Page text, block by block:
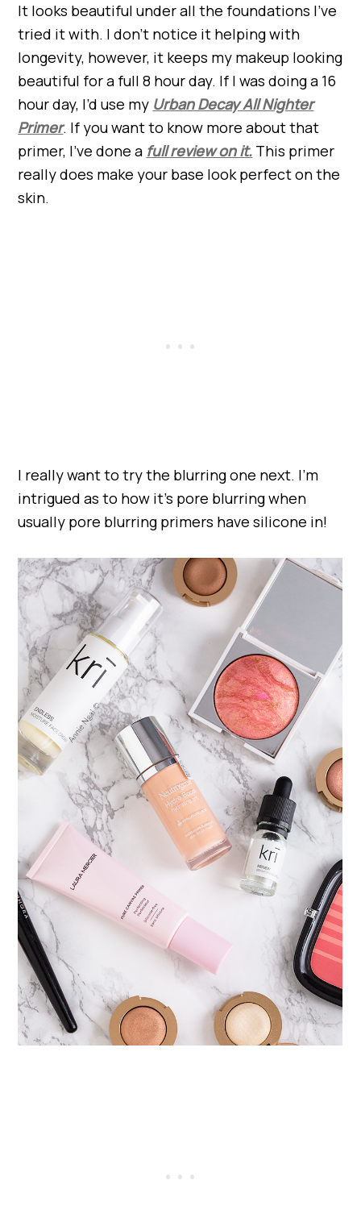
It looks beautiful under all the foundations I’ve
tried it with. I don’t notice it helping with
longevity, however, it keeps my makeup looking
beautiful for a full 8 hour day. If I was doing a 16
hour day, I’d use my Urban Decay All Nighter
Primer. If you want to know more about that
primer, I’ve done a full review on it. This primer
really does make your base look perfect on the
skin.
I really want to try the blurring one next. I’m
intrigued as to how it’s pore blurring when
usually pore blurring primers have silicone in!